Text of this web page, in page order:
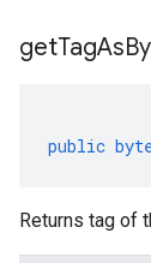
getTagAs
public
Returns tag of